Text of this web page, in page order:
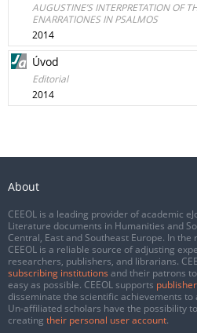
AUGUSTINE’S INTERPRETATION OF
ENARRATIONES IN PSALMOS
2014
Úvod
Editorial
2014
About
CEEOL is a leading provider of academic
Literature documents in Humanities and
Central, East and Southeast Europe. In
CEEOL is a reliable source of adjusting
researchers, publishers, and librarians.
subscribing institutions and their patrons
easy as possible. CEEOL supports
disseminate the scientific achievements
Un-affiliated scholars have the possibility
creating their personal user account.